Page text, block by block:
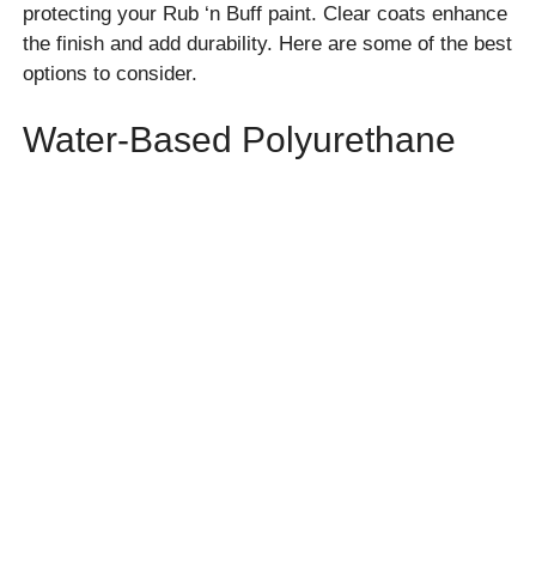
protecting your Rub ‘n Buff paint. Clear coats enhance
the finish and add durability. Here are some of the best
options to consider.
Water-Based Polyurethane